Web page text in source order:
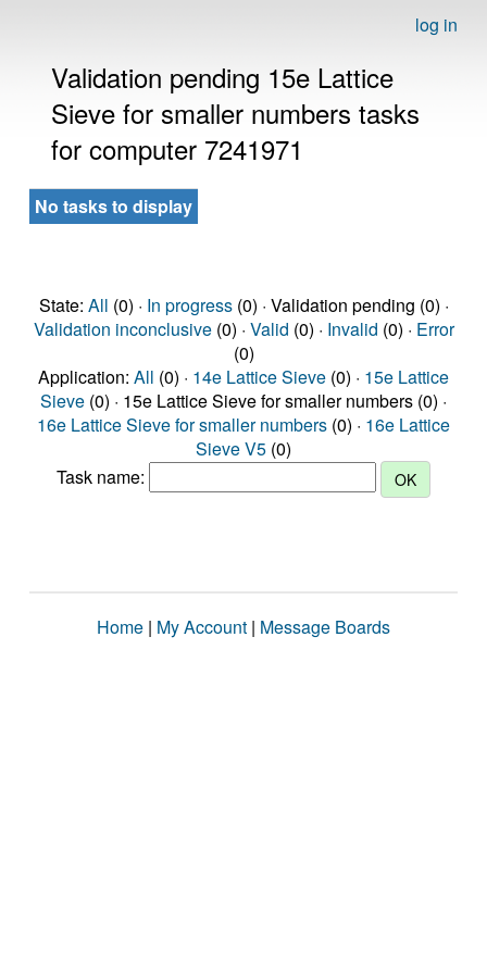
log in
Validation pending 15e Lattice
Sieve for smaller numbers tasks
for computer 7241971
No tasks to display
State: All (0) · In progress(0) · Validation pending (0) ·
Validation inconclusive(0) · Valid (0) · Invalid (0) · Error
(0)
Application: All (0) · 14e Lattice Sieve (0) · 15e Lattice
Sieve (0) · 15e Lattice Sieve for smaller numbers (0) ·
16e Lattice Sieve for smaller numbers (0) · 16e Lattice
Sieve V5 (0)
Task name:
Home | My Account | Message Boards